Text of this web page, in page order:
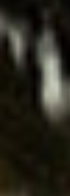
SUBMIT
Créer un compte